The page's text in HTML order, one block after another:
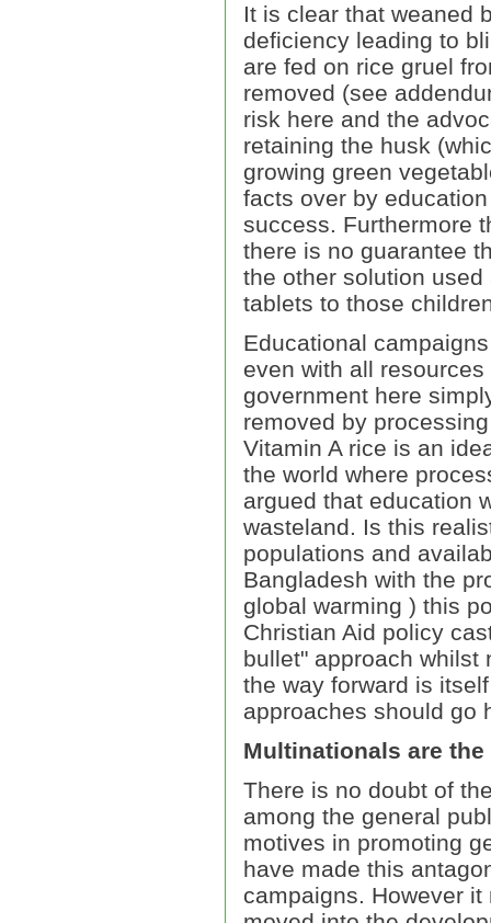
It is clear that weaned
deficiency leading to
are fed on rice gruel
removed (see
risk here and the
retaining the husk
growing green
facts over by
success. Furthermore
there is no guarantee
the other solution
tablets to those
Educational
even with all
government here
removed by
Vitamin A rice is an
the world where
argued that education
wasteland. Is this
populations and
Bangladesh with the
global warming ) this
Christian Aid policy
bullet" approach whilst
the way forward is
approaches should go
Multinationals are
There is no doubt of
among the general
motives in promoting
have made this
campaigns. However